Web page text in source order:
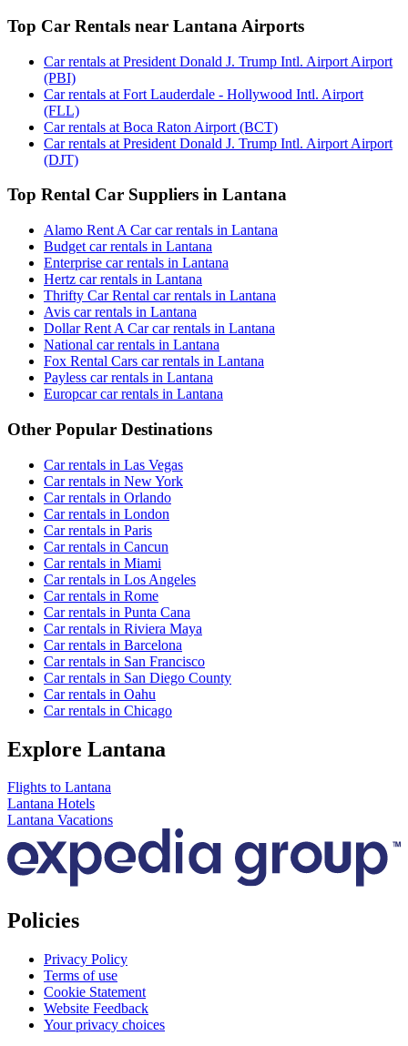
Top Car Rentals near Lantana Airports
Car rentals at President Donald J. Trump Intl. Airport Airport
(PBI)
Car rentals at Fort Lauderdale - Hollywood Intl. Airport
(FLL)
Car rentals at Boca Raton Airport (BCT)
Car rentals at President Donald J. Trump Intl. Airport Airport
(DJT)
Top Rental Car Suppliers in Lantana
Alamo Rent A Car car rentals in Lantana
Budget car rentals in Lantana
Enterprise car rentals in Lantana
Hertz car rentals in Lantana
Thrifty Car Rental car rentals in Lantana
Avis car rentals in Lantana
Dollar Rent A Car car rentals in Lantana
National car rentals in Lantana
Fox Rental Cars car rentals in Lantana
Payless car rentals in Lantana
Europcar car rentals in Lantana
Other Popular Destinations
Car rentals in Las Vegas
Car rentals in New York
Car rentals in Orlando
Car rentals in London
Car rentals in Paris
Car rentals in Cancun
Car rentals in Miami
Car rentals in Los Angeles
Car rentals in Rome
Car rentals in Punta Cana
Car rentals in Riviera Maya
Car rentals in Barcelona
Car rentals in San Francisco
Car rentals in San Diego County
Car rentals in Oahu
Car rentals in Chicago
Explore Lantana
Flights to Lantana
Lantana Hotels
Lantana Vacations
Policies
Privacy Policy
Terms of use
Cookie Statement
Website Feedback
Your privacy choices